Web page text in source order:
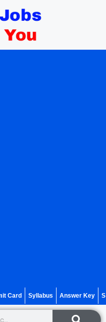
Card Syllabus Answer Key